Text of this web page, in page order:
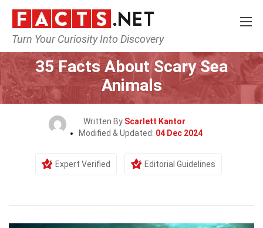
Turn Your Curiosity Into Discovery
Home Nature
35 Facts About Scary Sea
Animals
Written By Scarlett Kantor
Modified & Updated: 04 Dec 2024
Expert Verified Editorial Guidelines